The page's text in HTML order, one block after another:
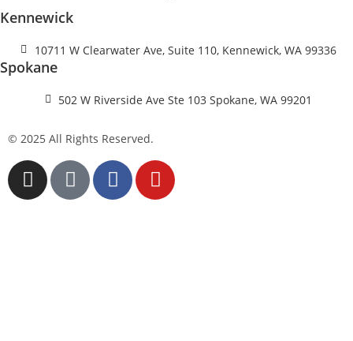
Kennewick
10711 W Clearwater Ave, Suite 110, Kennewick, WA 99336
Spokane
502 W Riverside Ave Ste 103 Spokane, WA 99201
© 2025 All Rights Reserved.